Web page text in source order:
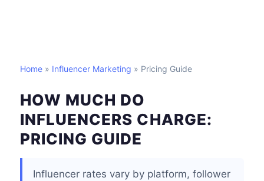
Home » Influencer Marketing » Pricing Guide
HOW MUCH DO
INFLUENCERS CHARGE:
PRICING GUIDE
Influencer rates vary by platform, follower